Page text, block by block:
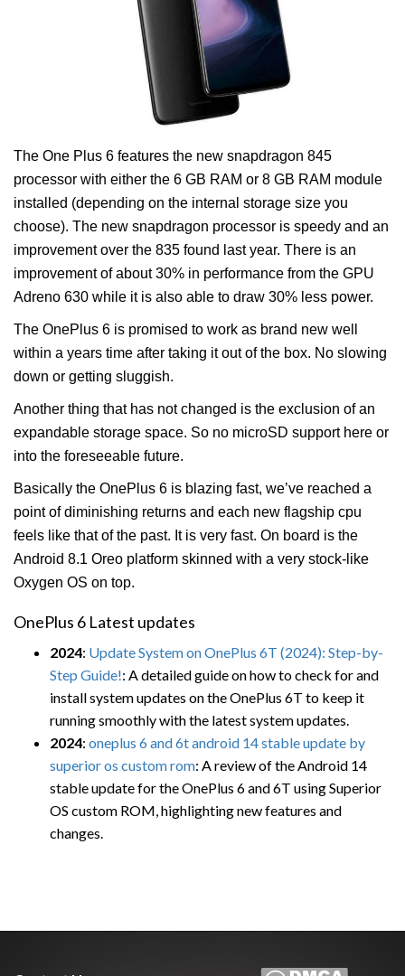
The One Plus 6 features the new snapdragon 845
processor with either the 6 GB RAM or 8 GB RAM module
installed (depending on the internal storage size you
choose). The new snapdragon processor is speedy and an
improvement over the 835 found last year. There is an
improvement of about 30% in performance from the GPU
Adreno 630 while it is also able to draw 30% less power.
The OnePlus 6 is promised to work as brand new well
within a years time after taking it out of the box. No slowing
down or getting sluggish.
Another thing that has not changed is the exclusion of an
expandable storage space. So no microSD support here or
into the foreseeable future.
Basically the OnePlus 6 is blazing fast, we’ve reached a
point of diminishing returns and each new flagship cpu
feels like that of the past. It is very fast. On board is the
Android 8.1 Oreo platform skinned with a very stock-like
Oxygen OS on top.
OnePlus 6 Latest updates
2024: Update System on OnePlus 6T (2024): Step-by-
Step Guide!: A detailed guide on how to check for and
install system updates on the OnePlus 6T to keep it
running smoothly with the latest system updates.
2024: oneplus 6 and 6t android 14 stable update by
superior os custom rom: A review of the Android 14
stable update for the OnePlus 6 and 6T using Superior
OS custom ROM, highlighting new features and
changes.